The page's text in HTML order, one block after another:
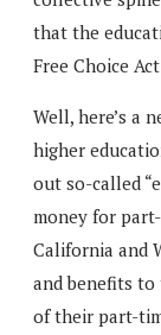
that the
Free Choice
Well, here’s a
higher
out so-called
money for
California and
and benefits
of their part-